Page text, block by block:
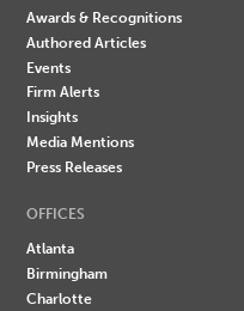
Awards & Recognitions
Authored Articles
Events
Firm Alerts
Insights
Media Mentions
Press Releases
OFFICES
Atlanta
Birmingham
Charlotte